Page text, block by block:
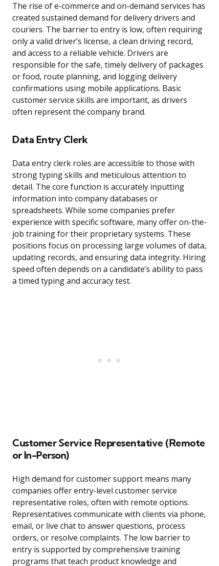
The rise of e-commerce and on-demand services has
created sustained demand for delivery drivers and
couriers. The barrier to entry is low, often requiring
only a valid driver’s license, a clean driving record,
and access to a reliable vehicle. Drivers are
responsible for the safe, timely delivery of packages
or food, route planning, and logging delivery
confirmations using mobile applications. Basic
customer service skills are important, as drivers
often represent the company brand.
Data Entry Clerk
Data entry clerk roles are accessible to those with
strong typing skills and meticulous attention to
detail. The core function is accurately inputting
information into company databases or
spreadsheets. While some companies prefer
experience with specific software, many offer on-the-
job training for their proprietary systems. These
positions focus on processing large volumes of data,
updating records, and ensuring data integrity. Hiring
speed often depends on a candidate’s ability to pass
a timed typing and accuracy test.
Customer Service Representative (Remote
or In-Person)
High demand for customer support means many
companies offer entry-level customer service
representative roles, often with remote options.
Representatives communicate with clients via phone,
email, or live chat to answer questions, process
orders, or resolve complaints. The low barrier to
entry is supported by comprehensive training
programs that teach product knowledge and